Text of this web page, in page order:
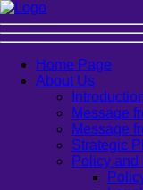
Home Page
About Us
Message
Message
Strategic
Policy